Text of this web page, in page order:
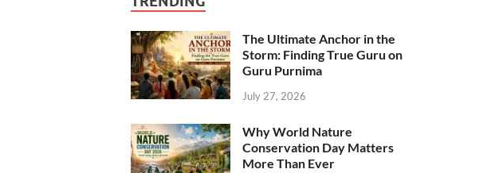
The Ultimate Anchor in the
Storm: Finding True Guru on
Guru Purnima
July 27, 2026
Why World Nature
Conservation Day Matters
More Than Ever